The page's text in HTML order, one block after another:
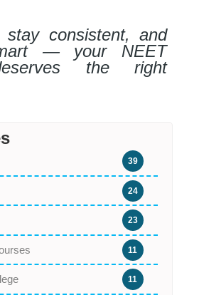
stay consistent, and
— your NEET
the right
39
24
23
11
11